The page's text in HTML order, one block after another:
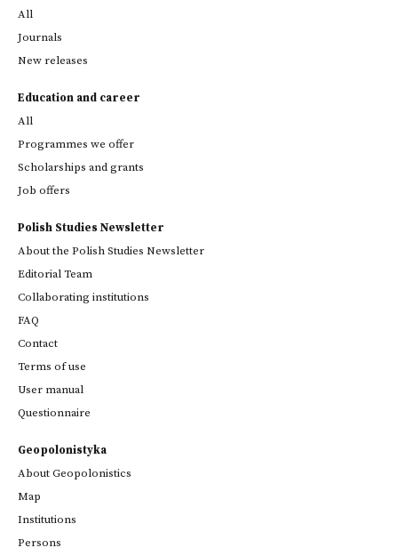
All
Journals
New releases
Education and career
All
Programmes we offer
Scholarships and grants
Job offers
Polish Studies Newsletter
About the Polish Studies Newsletter
Editorial Team
Collaborating institutions
FAQ
Contact
Terms of use
User manual
Questionnaire
Geopolonistyka
About Geopolonistics
Map
Institutions
Persons